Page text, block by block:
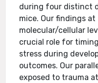
during four distinct
mice. Our findings
molecular/cellular
crucial role for
stress during
outcomes. Our
exposed to trauma